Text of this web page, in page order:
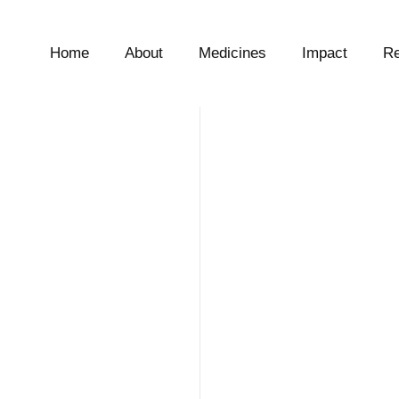
Home About Medicines Impact